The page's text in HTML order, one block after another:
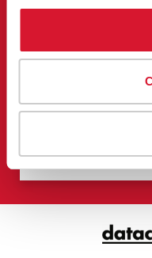
Bring
When data
Connect